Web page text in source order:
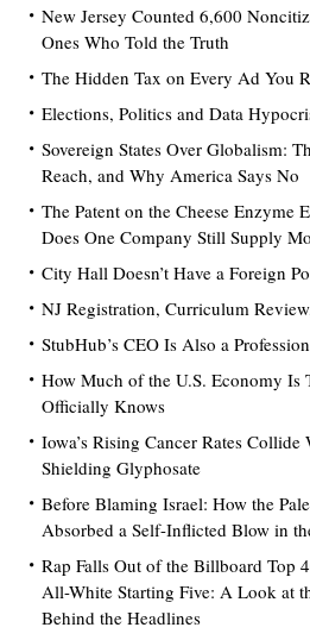
New Jersey Counted 6,600
Ones Who Told the Truth
The Hidden Tax on Every Ad You
Elections, Politics and Data
Sovereign States Over Globalism:
Reach, and Why America Says No
The Patent on the Cheese Enzyme
Does One Company Still Supply
City Hall Doesn’t Have a Foreign
NJ Registration, Curriculum
StubHub’s CEO Is Also a
How Much of the U.S. Economy Is
Officially Knows
Iowa’s Rising Cancer Rates
Shielding Glyphosate
Before Blaming Israel: How the
Absorbed a Self-Inflicted Blow in
Rap Falls Out of the Billboard Top
All-White Starting Five: A Look at
Behind the Headlines